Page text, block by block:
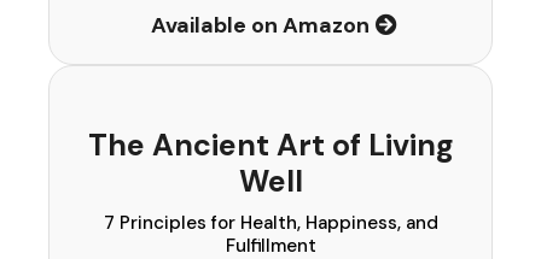
Available on Amazon
The Ancient Art of Living
Well
7 Principles for Health, Happiness, and
Fulfillment